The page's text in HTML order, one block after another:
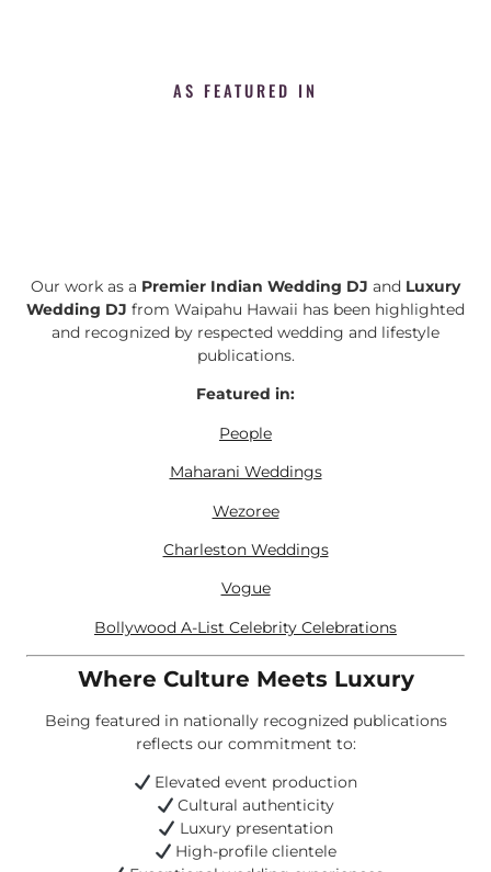
AS FEATURED IN
Our work as a Premier Indian Wedding DJ and Luxury
Wedding DJ from Waipahu Hawaii has been highlighted
and recognized by respected wedding and lifestyle
publications.
Featured in:
People
Maharani Weddings
Wezoree
Charleston Weddings
Vogue
Bollywood A-List Celebrity Celebrations
Where Culture Meets Luxury
Being featured in nationally recognized publications
reflects our commitment to:
Elevated event production
Cultural authenticity
Luxury presentation
High-profile clientele